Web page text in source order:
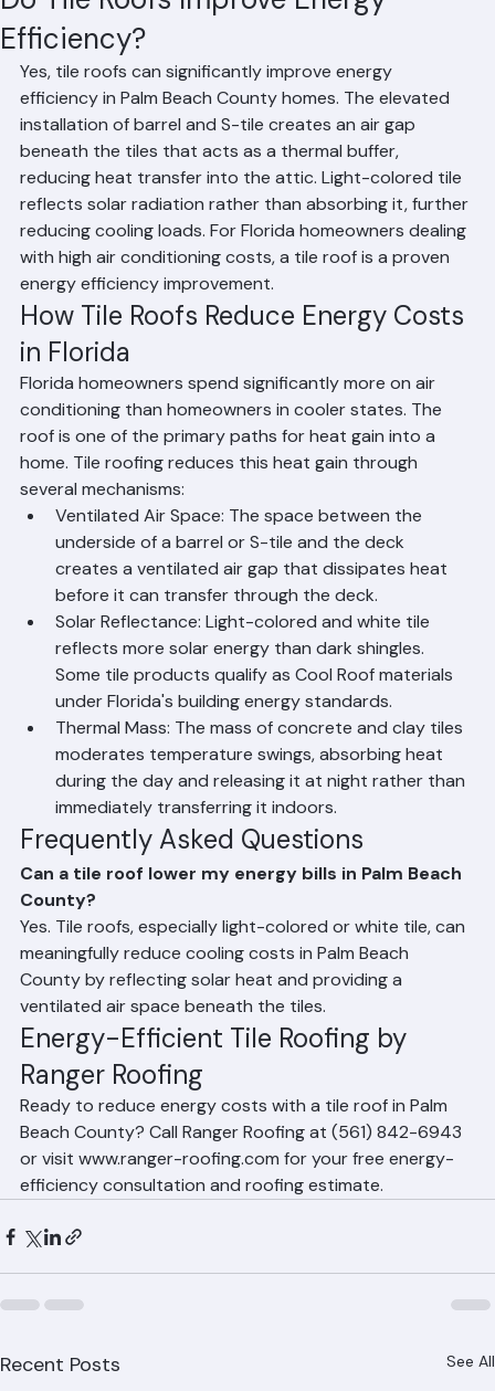
Do Tile Roofs Improve Energy
Efficiency?
Yes, tile roofs can significantly improve energy
efficiency in Palm Beach County homes. The elevated
installation of barrel and S-tile creates an air gap
beneath the tiles that acts as a thermal buffer,
reducing heat transfer into the attic. Light-colored tile
reflects solar radiation rather than absorbing it, further
reducing cooling loads. For Florida homeowners dealing
with high air conditioning costs, a tile roof is a proven
energy efficiency improvement.
How Tile Roofs Reduce Energy Costs
in Florida
Florida homeowners spend significantly more on air
conditioning than homeowners in cooler states. The
roof is one of the primary paths for heat gain into a
home. Tile roofing reduces this heat gain through
several mechanisms:
Ventilated Air Space: The space between the
underside of a barrel or S-tile and the deck
creates a ventilated air gap that dissipates heat
before it can transfer through the deck.
Solar Reflectance: Light-colored and white tile
reflects more solar energy than dark shingles.
Some tile products qualify as Cool Roof materials
under Florida's building energy standards.
Thermal Mass: The mass of concrete and clay tiles
moderates temperature swings, absorbing heat
during the day and releasing it at night rather than
immediately transferring it indoors.
Frequently Asked Questions
Can a tile roof lower my energy bills in Palm Beach
County?
Yes. Tile roofs, especially light-colored or white tile, can
meaningfully reduce cooling costs in Palm Beach
County by reflecting solar heat and providing a
ventilated air space beneath the tiles.
Energy-Efficient Tile Roofing by
Ranger Roofing
Ready to reduce energy costs with a tile roof in Palm
Beach County? Call Ranger Roofing at (561) 842-6943
or visit www.ranger-roofing.com for your free energy-